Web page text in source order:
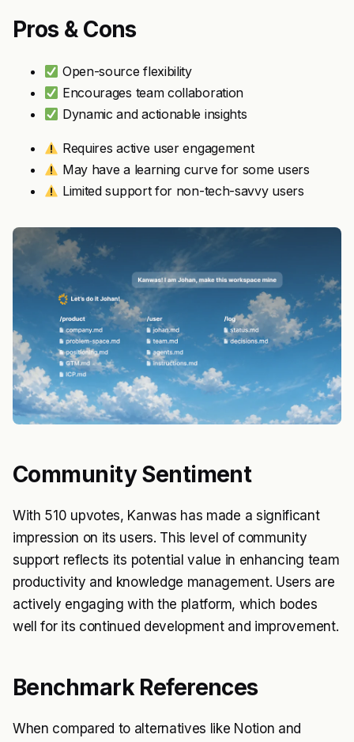
Pros & Cons
Open-source flexibility
Encourages team collaboration
Dynamic and actionable insights
Requires active user engagement
May have a learning curve for some users
Limited support for non-tech-savvy users
Community Sentiment
With 510 upvotes, Kanwas has made a significant
impression on its users. This level of community
support reflects its potential value in enhancing team
productivity and knowledge management. Users are
actively engaging with the platform, which bodes
well for its continued development and improvement.
Benchmark References
When compared to alternatives like Notion and